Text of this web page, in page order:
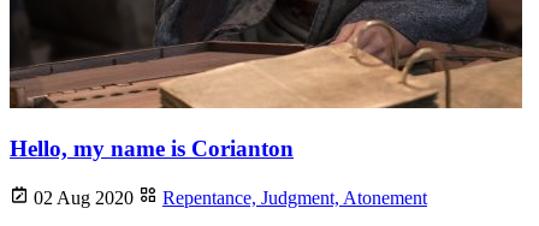
Hello, my name is Corianton
02 Aug 2020 Repentance, Judgment, Atonement